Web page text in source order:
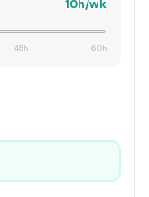
10h/wk
45h 60h